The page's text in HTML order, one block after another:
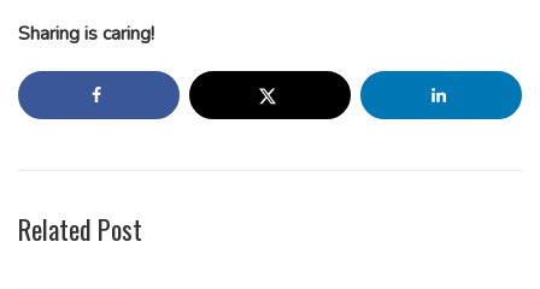
Sharing is caring!
Related Post